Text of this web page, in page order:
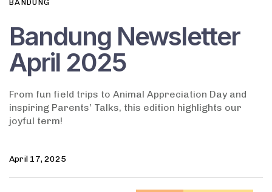
BANDUNG
Bandung Newsletter
April 2025
From fun field trips to Animal Appreciation Day and
inspiring Parents’ Talks, this edition highlights our
joyful term!
April 17, 2025